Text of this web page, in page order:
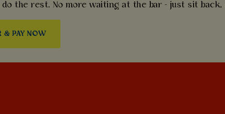
the rest. No more waiting at the bar - just sit back,
& PAY NOW